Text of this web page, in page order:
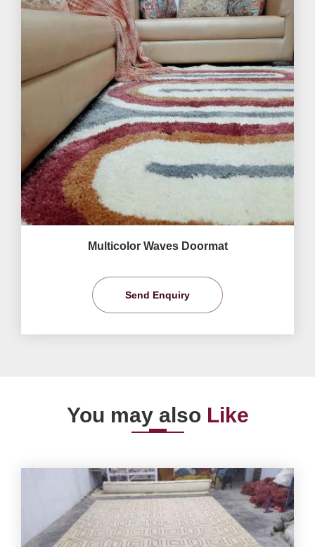
Multicolor Waves Doormat
Send Enquiry
You may also Like